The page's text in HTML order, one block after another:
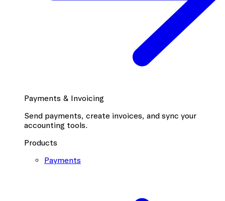
Payments & Invoicing
Send payments, create invoices, and sync your
accounting tools.
Products
Payments